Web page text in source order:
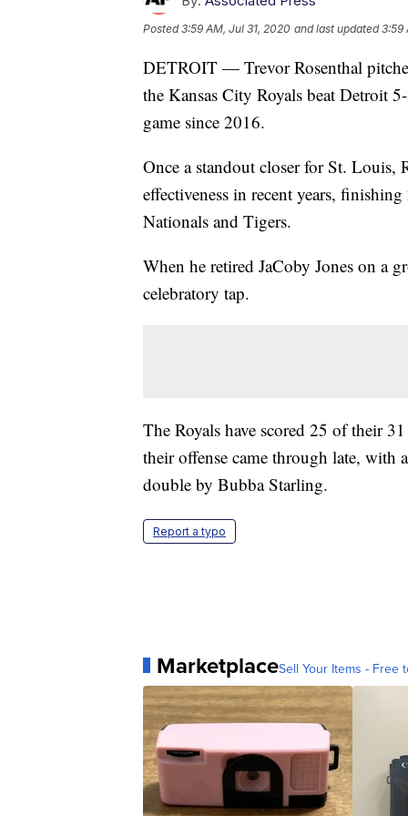
Posted3:59 AM, Jul 31, 2020 and last updated 3:59
DETROIT — Trevor Rosenthal
the Kansas City Royals beat Detroit
game since 2016.
Once a standout closer for St. Louis,
effectiveness in recent years,
Nationals and Tigers.
When he retired JaCoby Jones on a
celebratory tap.
The Royals have scored 25 of their
their offense came through late, with
double by Bubba Starling.
Report a typo
MarketplaceSell Your Items - Free